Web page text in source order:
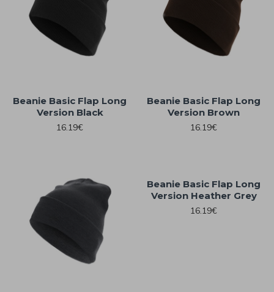
Beanie Basic Flap Long
Version Black
16.19€
Beanie Basic Flap Long
Version Brown
16.19€
Beanie Basic Flap Long
Version Heather Grey
16.19€